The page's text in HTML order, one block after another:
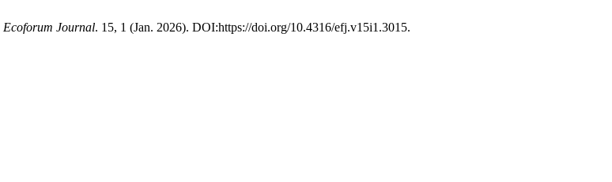
Ecoforum Journal. 15, 1 (Jan. 2026). DOI:https://doi.org/10.4316/efj.v15i1.3015.